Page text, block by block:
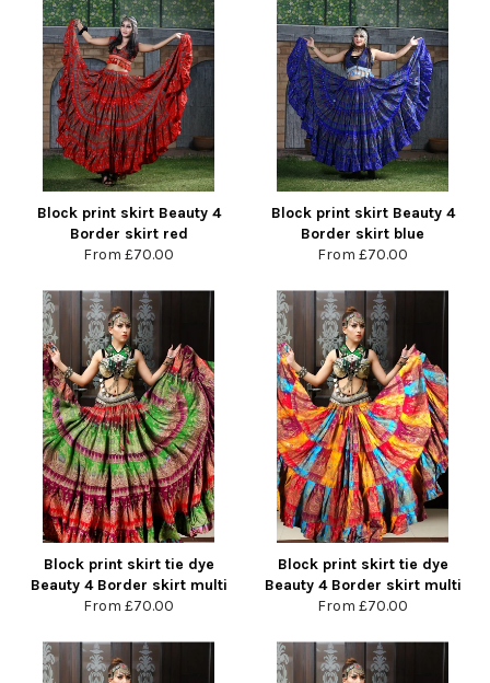
Block print skirt Beauty 4
Border skirt red
From £70.00
Block print skirt Beauty 4
Border skirt blue
From £70.00
Block print skirt tie dye
Beauty 4 Border skirt multi
From £70.00
Block print skirt tie dye
Beauty 4 Border skirt multi
From £70.00